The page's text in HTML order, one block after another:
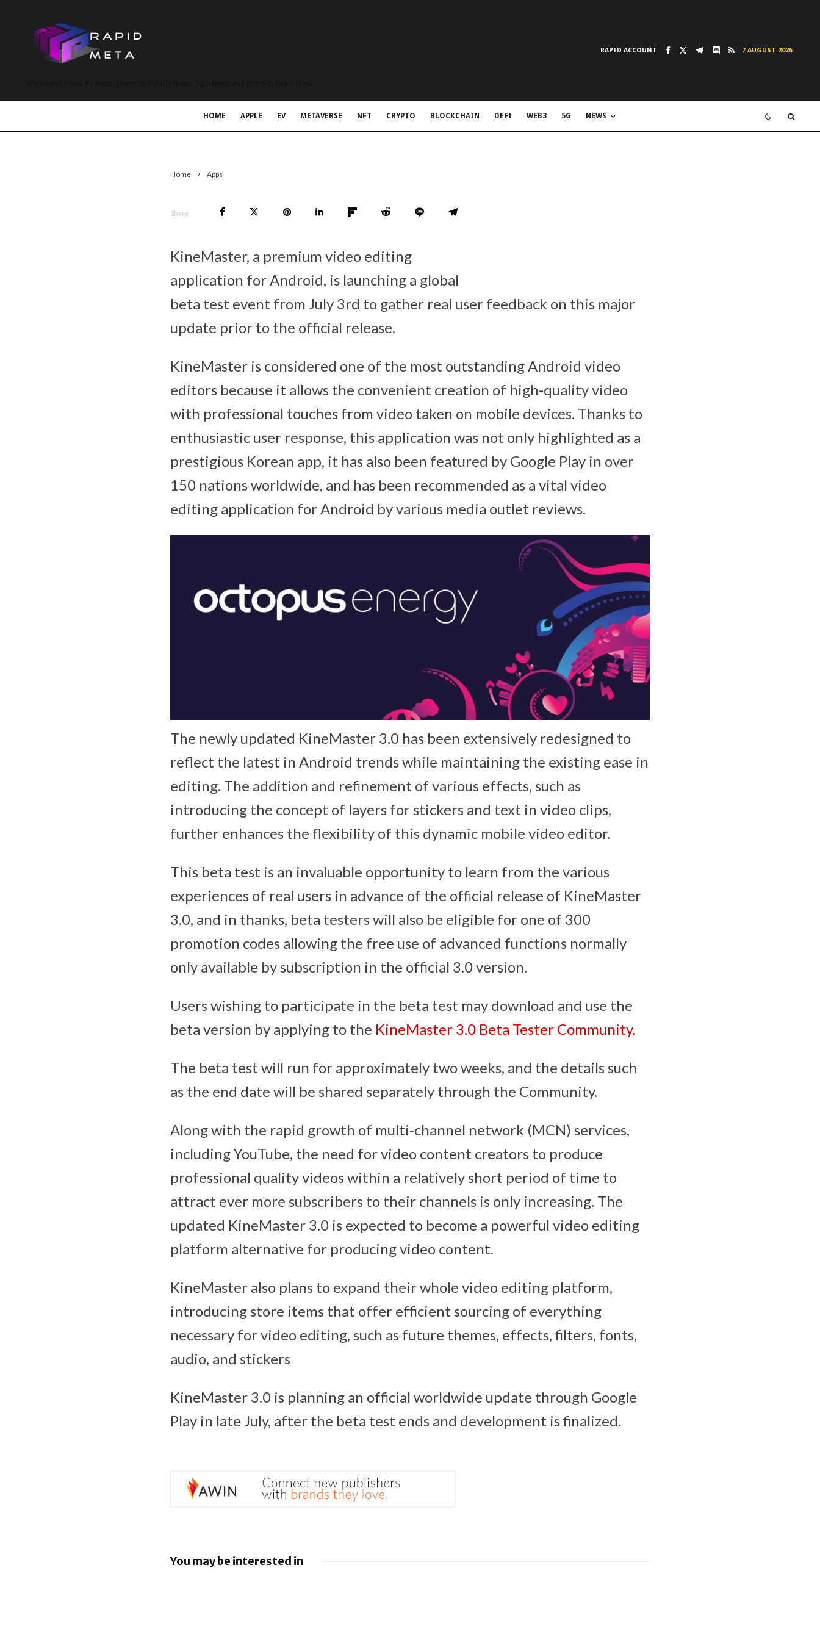
RAPID ACCOUNT 7 AUGUST 2026
HOME APPLE EV METAVERSE NFT CRYPTO BLOCKCHAIN DEFI WEB3 5G NEWS
Home Apps
Share
KineMaster, a premium video editing
application for Android, is launching a global
beta test event from July 3rd to gather real user feedback on this major
update prior to the official release.
KineMaster is considered one of the most outstanding Android video
editors because it allows the convenient creation of high-quality video
with professional touches from video taken on mobile devices. Thanks to
enthusiastic user response, this application was not only highlighted as a
prestigious Korean app, it has also been featured by Google Play in over
150 nations worldwide, and has been recommended as a vital video
editing application for Android by various media outlet reviews.
The newly updated KineMaster 3.0 has been extensively redesigned to
reflect the latest in Android trends while maintaining the existing ease in
editing. The addition and refinement of various effects, such as
introducing the concept of layers for stickers and text in video clips,
further enhances the flexibility of this dynamic mobile video editor.
This beta test is an invaluable opportunity to learn from the various
experiences of real users in advance of the official release of KineMaster
3.0, and in thanks, beta testers will also be eligible for one of 300
promotion codes allowing the free use of advanced functions normally
only available by subscription in the official 3.0 version.
Users wishing to participate in the beta test may download and use the
beta version by applying to the KineMaster 3.0 Beta Tester Community.
The beta test will run for approximately two weeks, and the details such
as the end date will be shared separately through the Community.
Along with the rapid growth of multi-channel network (MCN) services,
including YouTube, the need for video content creators to produce
professional quality videos within a relatively short period of time to
attract ever more subscribers to their channels is only increasing. The
updated KineMaster 3.0 is expected to become a powerful video editing
platform alternative for producing video content.
KineMaster also plans to expand their whole video editing platform,
introducing store items that offer efficient sourcing of everything
necessary for video editing, such as future themes, effects, filters, fonts,
audio, and stickers
KineMaster 3.0 is planning an official worldwide update through Google
Play in late July, after the beta test ends and development is finalized.
You may be interested in